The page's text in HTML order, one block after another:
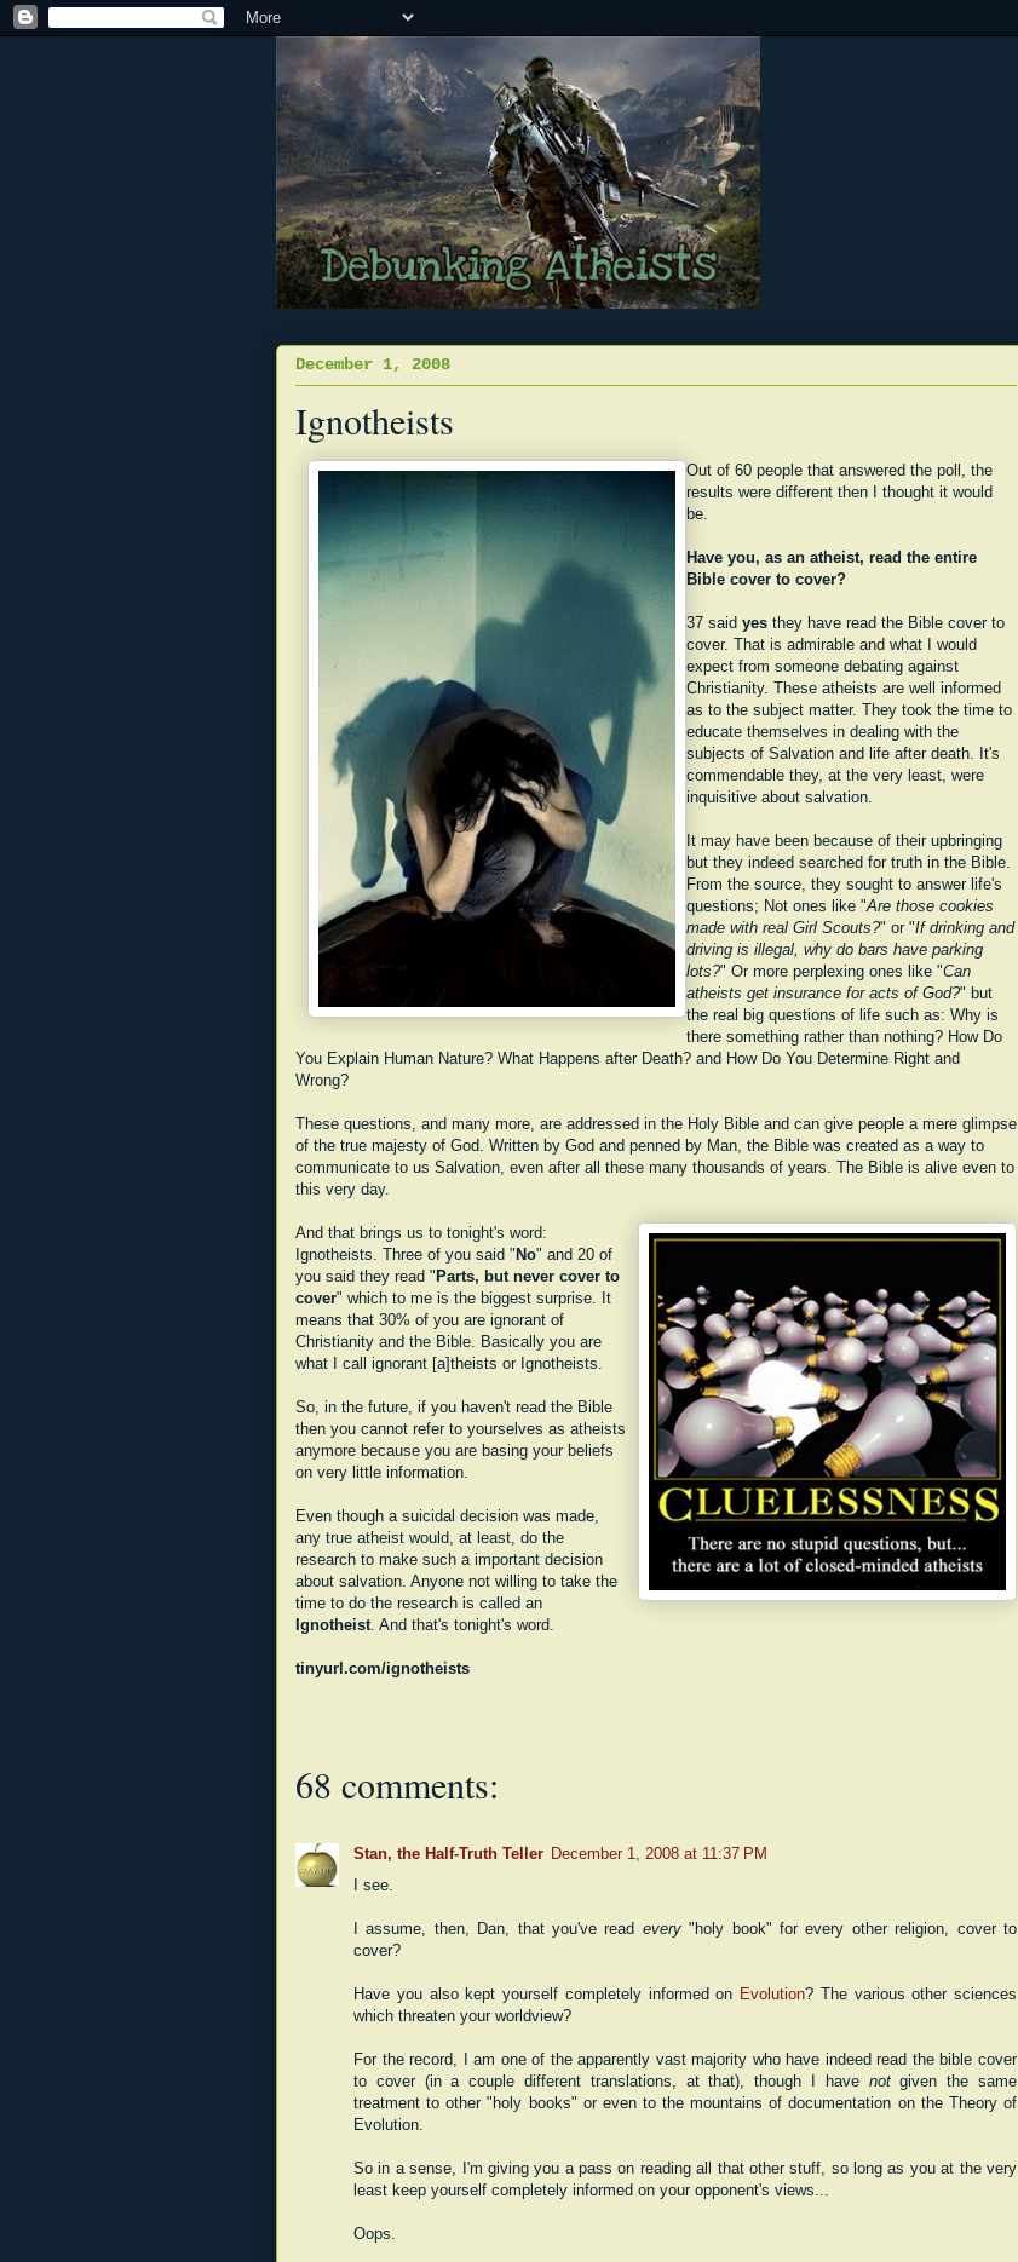
December 1, 2008
Ignotheists
Out of 60 people that answered the poll, the
results were different then I thought it would
be.
Have you, as an atheist, read the entire
Bible cover to cover?
37 said yes they have read the Bible cover to
cover. That is admirable and what I would
expect from someone debating against
Christianity. These atheists are well informed
as to the subject matter. They took the time to
educate themselves in dealing with the
subjects of Salvation and life after death. It's
commendable they, at the very least, were
inquisitive about salvation.
It may have been because of their upbringing
but they indeed searched for truth in the Bible.
From the source, they sought to answer life's
questions; Not ones like "Are those cookies
made with real Girl Scouts?" or "If drinking and
driving is illegal, why do bars have parking
lots?" Or more perplexing ones like "Can
atheists get insurance for acts of God?" but
the real big questions of life such as: Why is
there something rather than nothing? How Do
You Explain Human Nature? What Happens after Death? and How Do You Determine Right and
Wrong?
These questions, and many more, are addressed in the Holy Bible and can give people a mere glimpse
of the true majesty of God. Written by God and penned by Man, the Bible was created as a way to
communicate to us Salvation, even after all these many thousands of years. The Bible is alive even to
this very day.
And that brings us to tonight's word:
Ignotheists. Three of you said " No" and 20 of
you said they read " Parts, but never cover to
cover" which to me is the biggest surprise. It
means that 30% of you are ignorant of
Christianity and the Bible. Basically you are
what I call ignorant [a]theists or Ignotheists.
So, in the future, if you haven't read the Bible
then you cannot refer to yourselves as atheists
anymore because you are basing your beliefs
on very little information.
Even though a suicidal decision was made,
any true atheist would, at least, do the
research to make such a important decision
about salvation. Anyone not willing to take the
time to do the research is called an
Ignotheist. And that's tonight's word.
tinyurl.com/ignotheists
68 comments:
Stan, the Half-Truth Teller December 1, 2008 at 11:37 PM
I see.
I assume, then, Dan, that you've read every"holy book" for every other religion, cover to
cover?
Have you also kept yourself completely informed on Evolution? The various other sciences
which threaten your worldview?
For the record, I am one of the apparently vast majority who have indeed read the bible cover
to cover (in a couple different translations, at that), though I have notgiven the same
treatment to other "holy books" or even to the mountains of documentation on the Theory of
Evolution.
So in a sense, I'm giving you a pass on reading all that other stuff, so long as you at the very
least keep yourself completely informed on your opponent's views...
Oops.